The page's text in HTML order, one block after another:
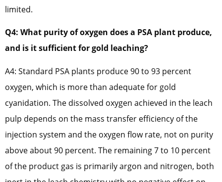
limited.
Q4: What purity of oxygen does a PSA plant produce,
and is it sufficient for gold leaching?
A4: Standard PSA plants produce 90 to 93 percent
oxygen, which is more than adequate for gold
cyanidation. The dissolved oxygen achieved in the leach
pulp depends on the mass transfer efficiency of the
injection system and the oxygen flow rate, not on purity
above about 90 percent. The remaining 7 to 10 percent
of the product gas is primarily argon and nitrogen, both